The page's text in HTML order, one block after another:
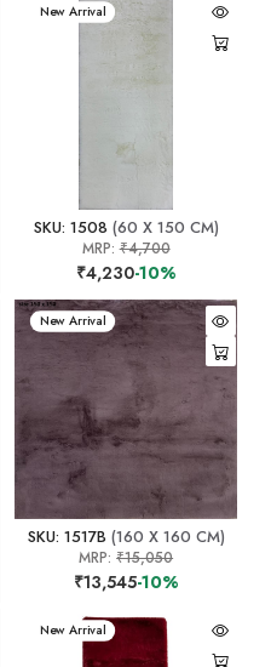
New Arrival
SKU: 1508 (60 X 150 CM)
MRP:₹4,700
₹4,230-10%
New Arrival
SKU: 1517B (160 X 160 CM)
MRP:₹15,050
₹13,545-10%
New Arrival